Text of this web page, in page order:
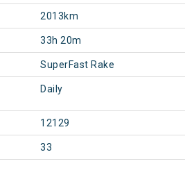
2013km
33h 20m
SuperFast Rake
Daily
12129
33